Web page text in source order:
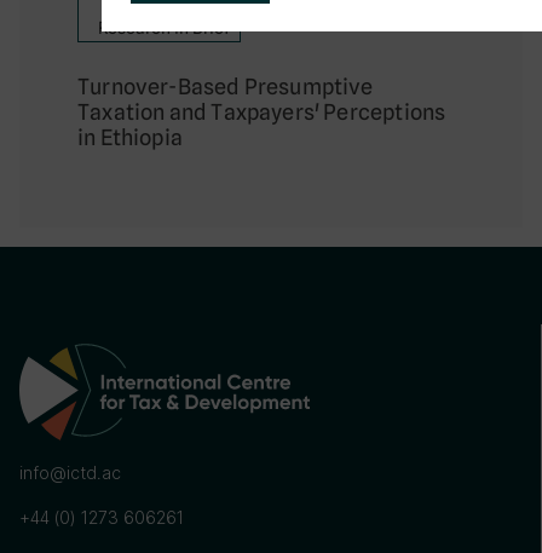
Research in Brief
Turnover-Based Presumptive
Taxation and Taxpayers' Perceptions
in Ethiopia
info@ictd.ac
+44 (0) 1273 606261